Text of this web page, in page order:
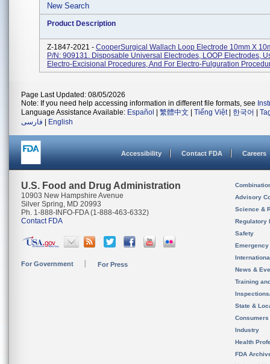
New Search
Product Description
Z-1847-2021 - CooperSurgical Wallach Loop Electrode 10mm X
P/N: 909131. Disposable Universal Electrodes, LOOP Electrodes,
Electro-Excisional Procedures, And For Electro-Fulguration
Page Last Updated: 08/05/2026
Note: If you need help accessing information in different file formats, see
Language Assistance Available: Español 繁體中文 Tiếng Việt| 한국어
فارسی
English
Accessibility Contact FDA Careers
U.S. Food and Drug Administration
10903 New Hampshire Avenue
Silver Spring, MD 20993
Ph. 1-888-INFO-FDA (1-888-463-6332)
Contact FDA
For Government For Press
Advisory
Science &
Regulatory
Safety
News &
Training
State &
Consumers
Industry
Health
FDA